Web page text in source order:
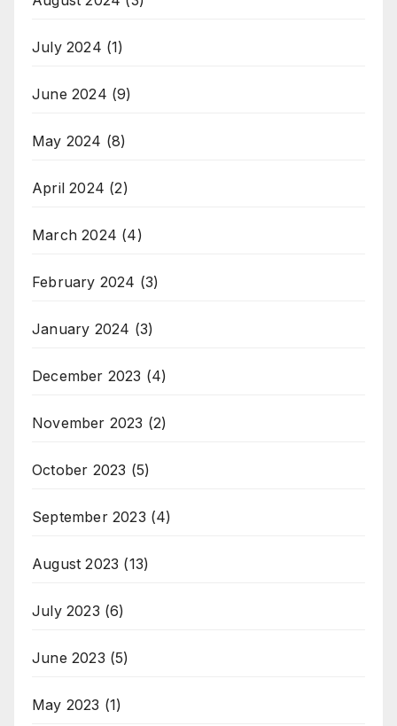
July 2024 (1)
June 2024 (9)
May 2024 (8)
April 2024 (2)
March 2024 (4)
February 2024 (3)
January 2024 (3)
December 2023 (4)
November 2023 (2)
October 2023 (5)
September 2023 (4)
August 2023 (13)
July 2023 (6)
June 2023 (5)
May 2023 (1)